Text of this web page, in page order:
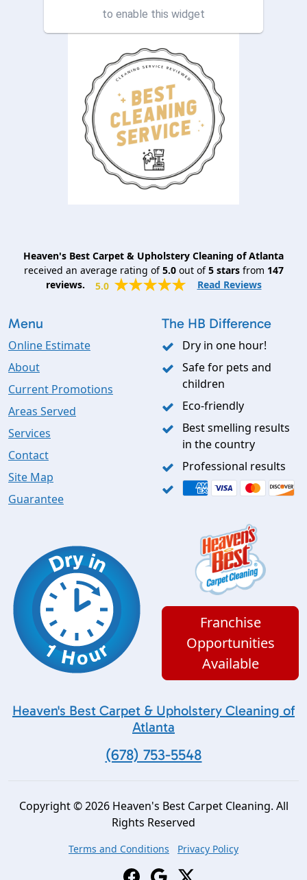
furniture and they took their
time and my furniture is ve...
to enable this widget
Heaven's Best Carpet & Upholstery Cleaning of Atlanta
received an average rating of5.0out of5starsfrom 147
reviews.
5.0 Read Reviews
Menu
Online Estimate
About
Current Promotions
Areas Served
Services
Contact
Site Map
Guarantee
The HB Difference
Dry in one hour!
Safe for pets and
children
Eco-friendly
Best smelling results
in the country
Professional results
Franchise
Opportunities
Available
Heaven's Best Carpet & Upholstery Cleaning of
Atlanta
(678) 753-5548
Copyright © 2026 Heaven's Best Carpet Cleaning. All
Rights Reserved
Terms and Conditions Privacy Policy